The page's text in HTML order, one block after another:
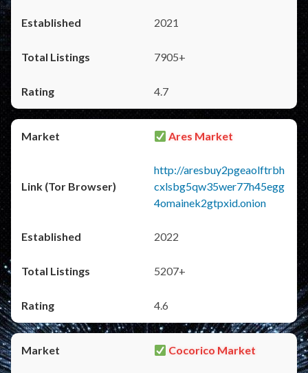
2021
7905+
4.7
Ares Market
http://aresbuy2pgeaolftrbh
cxlsbg5qw35wer77h45egg
4omainek2gtpxid.onion
2022
5207+
4.6
Cocorico Market